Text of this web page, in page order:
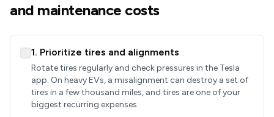
and maintenance costs
1. Prioritize tires and alignments
Rotate tires regularly and check pressures in the Tesla
app. On heavy EVs, a misalignment can destroy a set of
tires in a few thousand miles, and tires are one of your
biggest recurring expenses.